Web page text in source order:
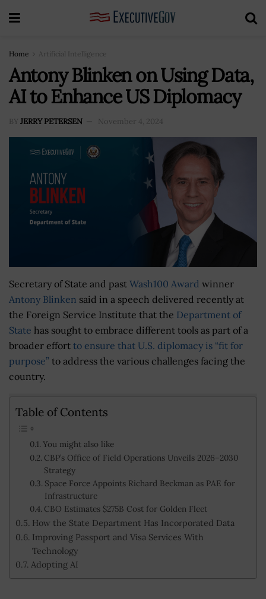
Home Artificial Intelligence
Antony Blinken on Using Data,
AI to Enhance US Diplomacy
BY JERRY PETERSEN November 4, 2024
Secretary of State and past Wash100 Award winner
Antony Blinken said in a speech delivered recently at
the Foreign Service Institute that the Department of
State has sought to embrace different tools as part of a
broader effort to ensure that U.S. diplomacy is “fit for
purpose” to address the various challenges facing the
country.
Table of Contents
You might also like
CBP’s Office of Field Operations Unveils 2026–2030
Strategy
Space Force Appoints Richard Beckman as PAE for
Infrastructure
CBO Estimates $275B Cost for Golden Fleet
How the State Department Has Incorporated Data
Improving Passport and Visa Services With
Technology
Adopting AI